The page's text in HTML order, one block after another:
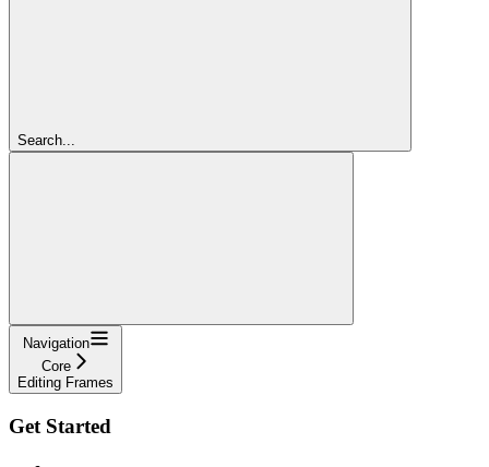
Search...
Navigation
Core
Editing Frames
Get Started